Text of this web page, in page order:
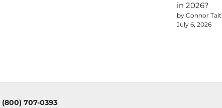
in 2026?
by Connor Tait
July 6, 2026
(800) 707-0393